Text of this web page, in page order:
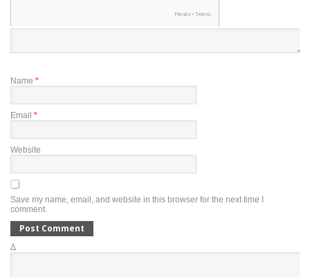
Name *
Email *
Website
Save my name, email, and website in this browser for the next time I
comment.
Δ